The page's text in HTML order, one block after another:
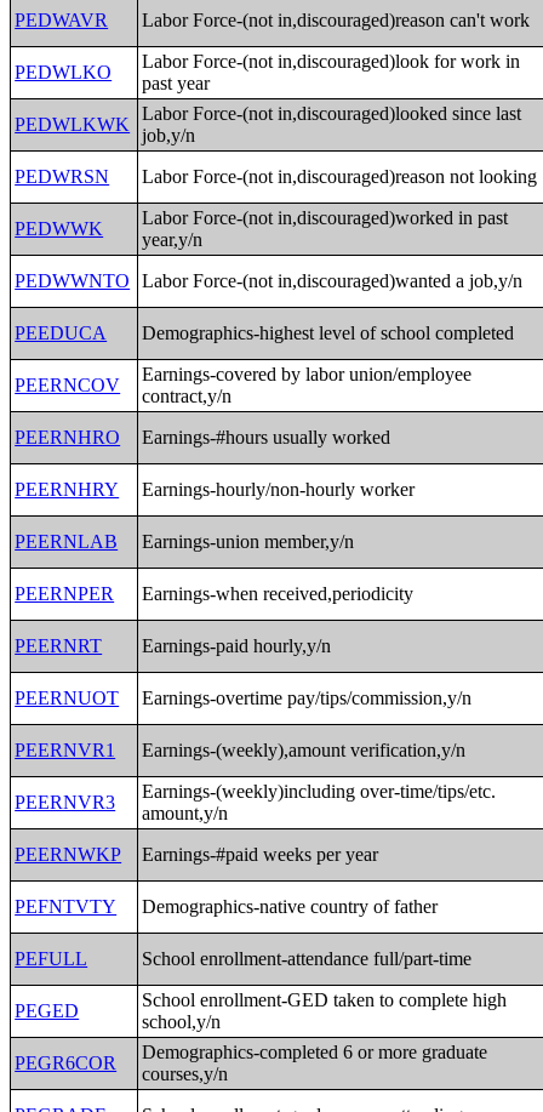
PEDWAVR
Labor Force-(not in,discouraged)reason can't work
PEDWLKO
Labor Force-(not in,discouraged)look for work in
past year
PEDWLKWK
Labor Force-(not in,discouraged)looked since last
job,y/n
PEDWRSN
Labor Force-(not in,discouraged)reason not looking
PEDWWK
Labor Force-(not in,discouraged)worked in past
year,y/n
PEDWWNTO
Labor Force-(not in,discouraged)wanted a job,y/n
PEEDUCA Demographics-highest level of school completed
PEERNCOV
Earnings-covered by labor union/employee
contract,y/n
PEERNHRO
Earnings-#hours usually worked
PEERNHRY Earnings-hourly/non-hourly worker
PEERNLAB Earnings-union member,y/n
PEERNPER Earnings-when received,periodicity
PEERNRT Earnings-paid hourly,y/n
PEERNUOT Earnings-overtime pay/tips/commission,y/n
PEERNVR1 Earnings-(weekly),amount verification,y/n
PEERNVR3
Earnings-(weekly)including over-time/tips/etc.
amount,y/n
PEERNWKP
Earnings-#paid weeks per year
PEFNTVTY Demographics-native country of father
PEFULL School enrollment-attendance full/part-time
PEGED
School enrollment-GED taken to complete high
school,y/n
PEGR6COR
Demographics-completed 6 or more graduate
courses,y/n